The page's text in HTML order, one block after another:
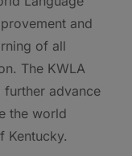
and
of all
The KWLA
further advance
the world
Kentucky.